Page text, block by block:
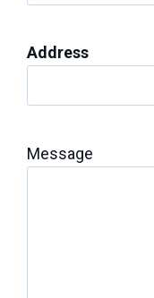
Address
Message